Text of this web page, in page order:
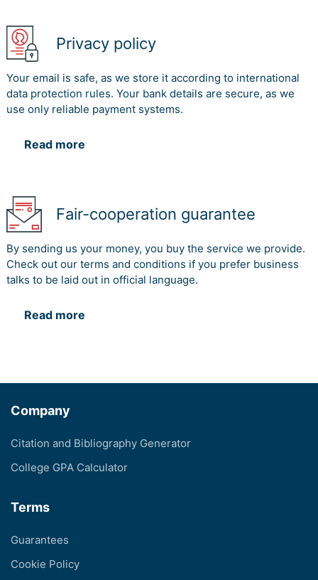
Privacy policy
Your email is safe, as we store it according to international
data protection rules. Your bank details are secure, as we
use only reliable payment systems.
Read more
Fair-cooperation guarantee
By sending us your money, you buy the service we provide.
Check out our terms and conditions if you prefer business
talks to be laid out in official language.
Read more
Company
Citation and Bibliography Generator
College GPA Calculator
Terms
Guarantees
Cookie Policy